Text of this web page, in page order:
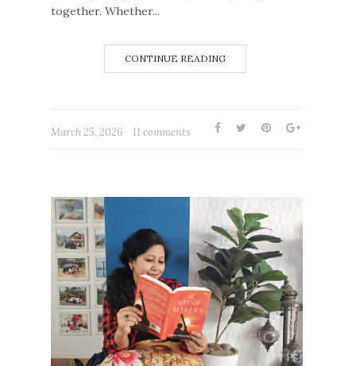
together. Whether...
CONTINUE READING
March 25, 2026 11 comments